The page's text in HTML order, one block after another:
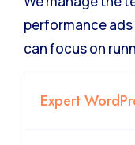
performance
can focus on
Expert